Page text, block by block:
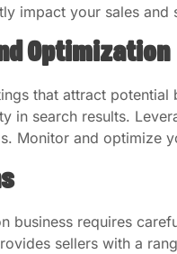
impact your sales and
Optimization
that attract
in search results.
Monitor and optimize
business requires
sellers with a